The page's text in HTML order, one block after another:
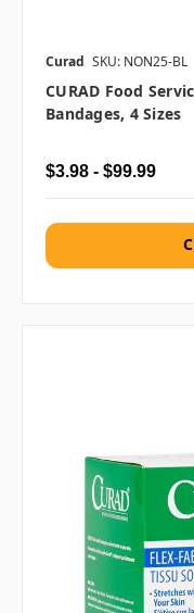
Curad SKU: NON25-BL
CURAD Food
Bandages, 4 Sizes
$3.98 - $99.99